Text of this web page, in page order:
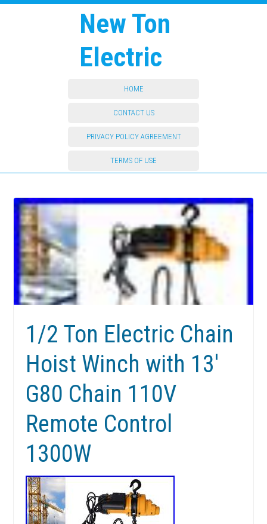
New Ton
Electric
HOME
CONTACT US
PRIVACY POLICY AGREEMENT
TERMS OF USE
1/2 Ton Electric Chain
Hoist Winch with 13′
G80 Chain 110V
Remote Control
1300W